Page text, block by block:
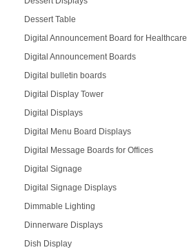
Dessert Table
Digital Announcement Board for Healthcare
Digital Announcement Boards
Digital bulletin boards
Digital Display Tower
Digital Displays
Digital Menu Board Displays
Digital Message Boards for Offices
Digital Signage
Digital Signage Displays
Dimmable Lighting
Dinnerware Displays
Dish Display